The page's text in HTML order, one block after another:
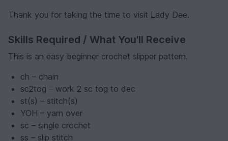
Thank you for taking the time to visit Lady Dee.
Skills Required / What You'll Receive
This is an easy beginner crochet slipper pattern.
ch – chain
sc2tog – work 2 sc tog to dec
st(s) – stitch(s)
YOH – yarn over
sc – single crochet
ss – slip stitch